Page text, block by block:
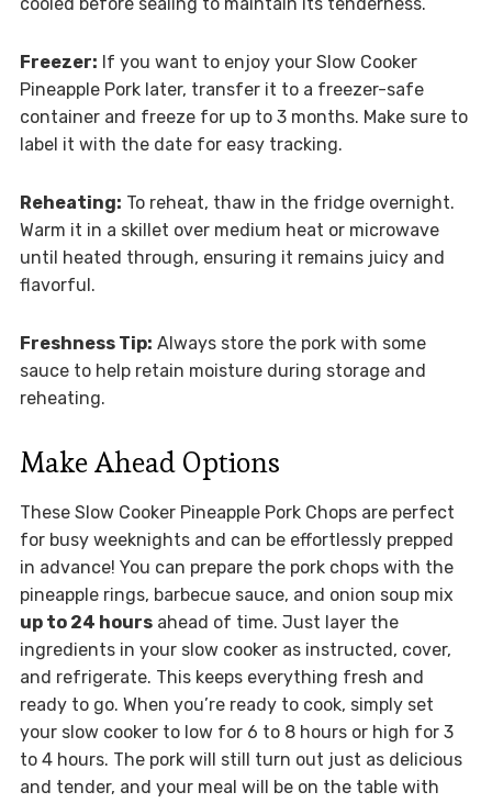
Freezer: If you want to enjoy your Slow Cooker
Pineapple Pork later, transfer it to a freezer-safe
container and freeze for up to 3 months. Make sure to
label it with the date for easy tracking.
Reheating: To reheat, thaw in the fridge overnight.
Warm it in a skillet over medium heat or microwave
until heated through, ensuring it remains juicy and
flavorful.
Freshness Tip: Always store the pork with some
sauce to help retain moisture during storage and
reheating.
Make Ahead Options
These Slow Cooker Pineapple Pork Chops are perfect
for busy weeknights and can be effortlessly prepped
in advance! You can prepare the pork chops with the
pineapple rings, barbecue sauce, and onion soup mix
up to 24 hoursahead of time. Just layer the
ingredients in your slow cooker as instructed, cover,
and refrigerate. This keeps everything fresh and
ready to go. When you’re ready to cook, simply set
your slow cooker to low for 6 to 8 hours or high for 3
to 4 hours. The pork will still turn out just as delicious
and tender, and your meal will be on the table with